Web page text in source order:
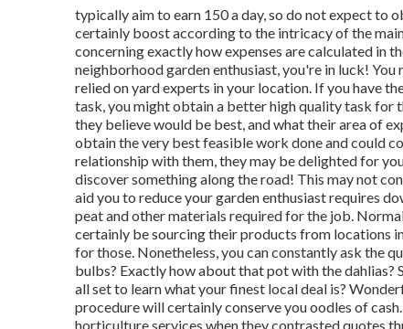
typically aim to earn 150 a day, so do not expect to
certainly boost according to the intricacy of the
concerning exactly how expenses are calculated in
neighborhood garden enthusiast, you're in luck!
relied on yard experts in your location. If you have
task, you might obtain a better high quality task for
they believe would be best, and what their area of
obtain the very best feasible work done and could
relationship with them, they may be delighted for
discover something along the road! This may not
aid you to reduce your garden enthusiast requires
peat and other materials required for the job.
certainly be sourcing their products from locations
for those. Nonetheless, you can constantly ask the
bulbs? Exactly how about that pot with the dahlias?
all set to learn what your finest local deal is?
procedure will certainly conserve you oodles of
horticulture services when they contrasted quotes